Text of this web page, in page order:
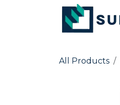
Skip to Content
All Products